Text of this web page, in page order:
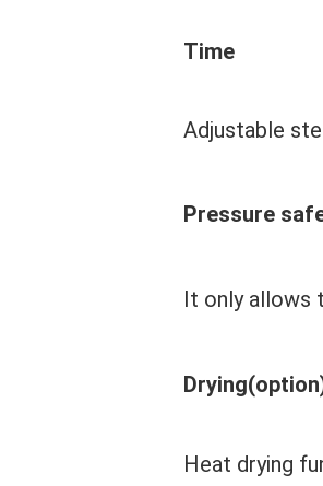
Time
Adjustable
Pressure
It only allows
Heat drying